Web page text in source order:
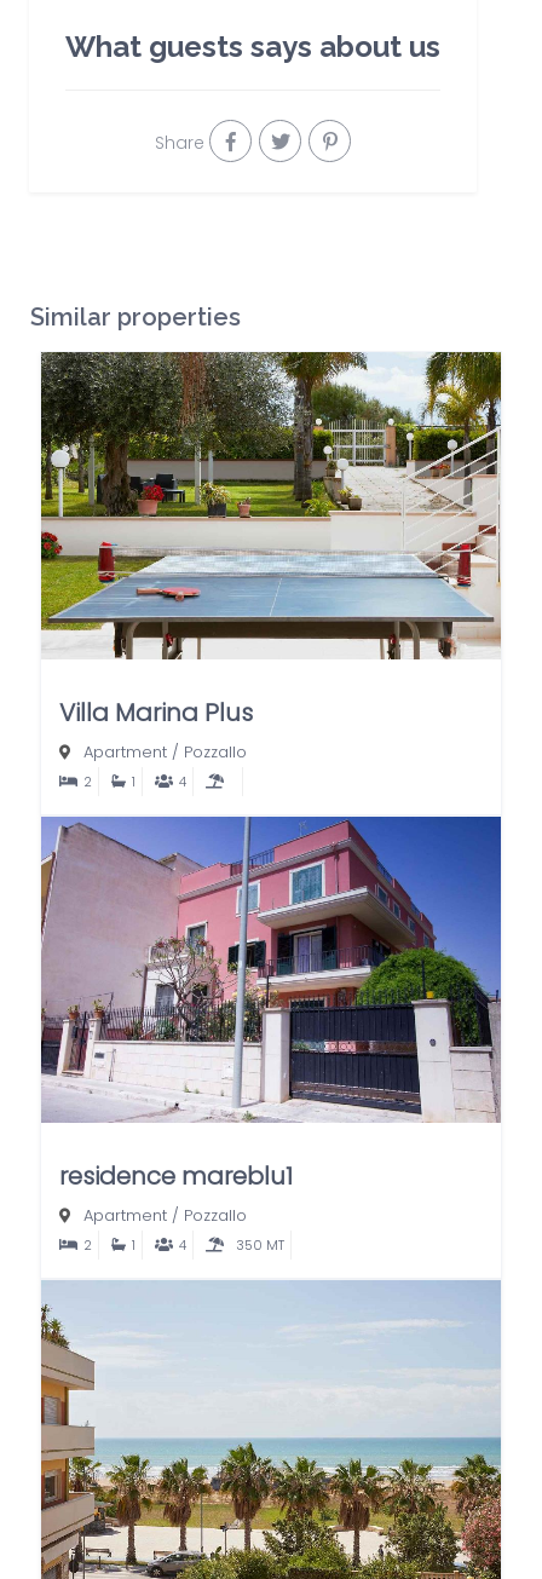
What guests says about us
Share
Similar properties
Villa Marina Plus
Apartment / Pozzallo
2 1 4
residence mareblu1
Apartment / Pozzallo
2 1 4 350 MT